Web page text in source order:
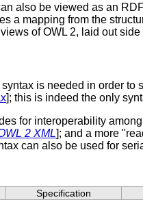
also be viewed as an
a mapping from the
of OWL 2, laid out side
syntax is needed in order
]; this is indeed the only
for interoperability
2 XML]; and a more
can also be used for
Specification